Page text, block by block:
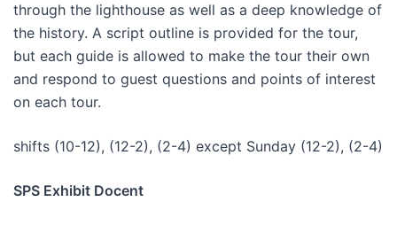
through the lighthouse as well as a deep knowledge of
the history. A script outline is provided for the tour,
but each guide is allowed to make the tour their own
and respond to guest questions and points of interest
on each tour.
shifts (10-12), (12-2), (2-4) except Sunday (12-2), (2-4)
SPS Exhibit Docent